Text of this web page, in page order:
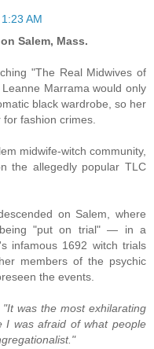
AM
Salem, Mass.
"The Real Midwives of
Marrama would only
black wardrobe, so her
fashion crimes.
midwife-witch community,
the allegedly popular TLC
on Salem, where
being "put on trial" — in a
infamous 1692 witch trials
members of the psychic
the events.
"It was the most exhilarating
I was afraid of what people